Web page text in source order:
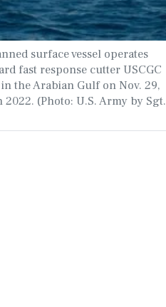
surface vessel operates
fast response cutter USCGC
the Arabian Gulf on Nov. 29,
(Photo: U.S. Army by Sgt.